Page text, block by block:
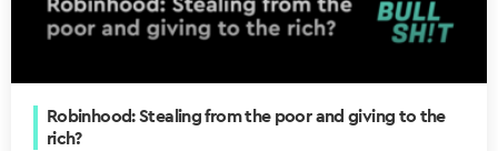
Robinhood: Stealing from the poor and giving to the
rich?